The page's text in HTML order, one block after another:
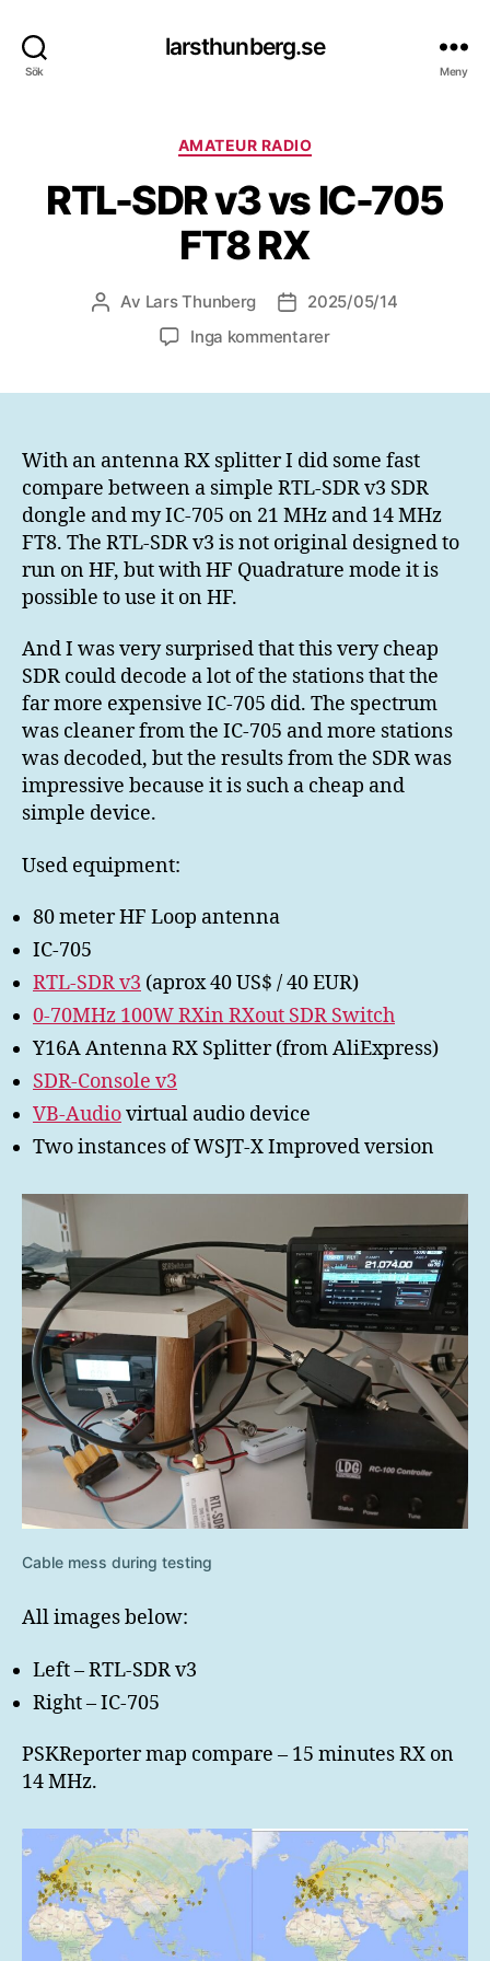
Sök
larsthunberg.se
Meny
Kategorier
AMATEUR RADIO
RTL-SDR v3 vs IC-705
FT8 RX
Inläggsförfattare
Av Lars Thunberg Inläggsdatum
2025/05/14
Inga kommentarertill
IC-
705
RX
With an antenna RX splitter I did some fast
compare between a simple RTL-SDR v3 SDR
dongle and my IC-705 on 21 MHz and 14 MHz
FT8. The RTL-SDR v3 is not original designed to
run on HF, but with HF Quadrature mode it is
possible to use it on HF.
And I was very surprised that this very cheap
SDR could decode a lot of the stations that the
far more expensive IC-705 did. The spectrum
was cleaner from the IC-705 and more stations
was decoded, but the results from the SDR was
impressive because it is such a cheap and
simple device.
Used equipment:
80 meter HF Loop antenna
IC-705
RTL-SDR v3 (aprox 40 US$ / 40 EUR)
0-70MHz 100W RXin RXout SDR Switch
Y16A Antenna RX Splitter (from AliExpress)
SDR-Console v3
VB-Audiovirtual audio device
Two instances of WSJT-X Improved version
Cable mess during testing
All images below:
Left – RTL-SDR v3
Right – IC-705
PSKReporter map compare – 15 minutes RX on
14 MHz.